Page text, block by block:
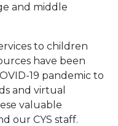
and middle
to children
have been
19 pandemic to
and virtual
valuable
our CYS staff.